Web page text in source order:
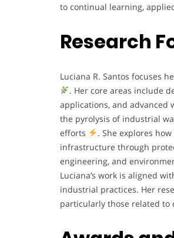
to continual learning,
Research
Luciana R. Santos focuses
. Her core areas include
applications, and advanced
the pyrolysis of industrial
efforts
. She explores
infrastructure through
engineering, and
Luciana’s work is aligned
industrial practices. Her
particularly those related to